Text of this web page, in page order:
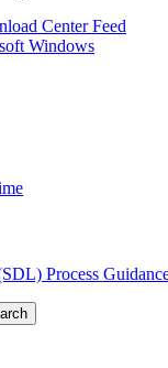
Center Feed
Windows
Process